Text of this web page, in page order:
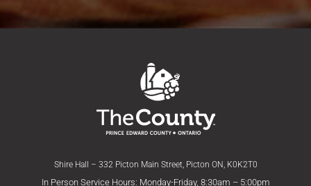
Shire Hall – 332 Picton Main Street, Picton ON, K0K2T0
In Person Service Hours: Monday-Friday, 8:30am – 5:00pm